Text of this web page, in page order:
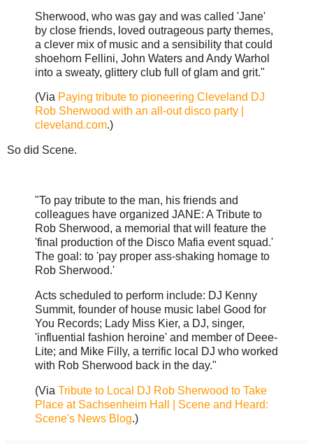
Sherwood, who was gay and was called 'Jane'
by close friends, loved outrageous party themes,
a clever mix of music and a sensibility that could
shoehorn Fellini, John Waters and Andy Warhol
into a sweaty, glittery club full of glam and grit."
(Via Paying tribute to pioneering Cleveland DJ
Rob Sherwood with an all-out disco party |
cleveland.com.)
So did Scene.
"To pay tribute to the man, his friends and
colleagues have organized JANE: A Tribute to
Rob Sherwood, a memorial that will feature the
'final production of the Disco Mafia event squad.'
The goal: to 'pay proper ass-shaking homage to
Rob Sherwood.'
Acts scheduled to perform include: DJ Kenny
Summit, founder of house music label Good for
You Records; Lady Miss Kier, a DJ, singer,
'influential fashion heroine' and member of Deee-
Lite; and Mike Filly, a terrific local DJ who worked
with Rob Sherwood back in the day."
(Via Tribute to Local DJ Rob Sherwood to Take
Place at Sachsenheim Hall | Scene and Heard:
Scene's News Blog.)